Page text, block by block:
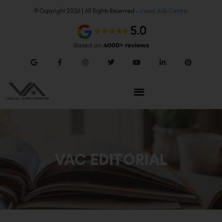
© Copyright 2026 | All Rights Reserved – Visual Aids Centre
VAC EDITORIAL